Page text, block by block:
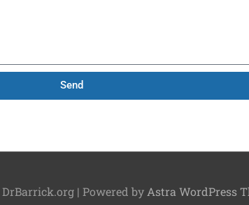
Send
DrBarrick.org | Powered byAstra WordPress